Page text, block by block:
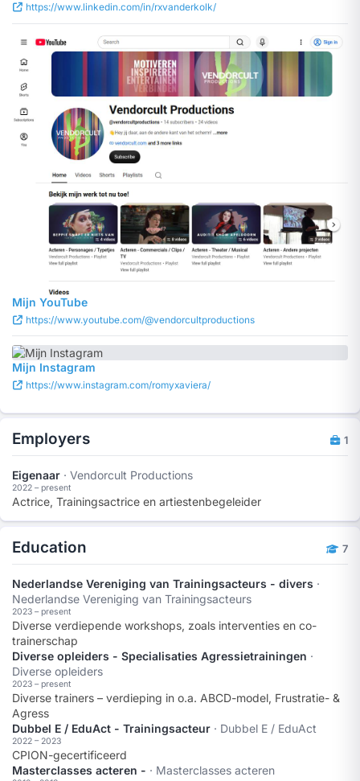
https://www.linkedin.com/in/rxvanderkolk/
Mijn YouTube
https://www.youtube.com/@vendorcultproductions
Mijn Instagram
https://www.instagram.com/romyxaviera/
Employers 1
Eigenaar · Vendorcult Productions
2022 – present
Actrice, Trainingsactrice en artiestenbegeleider
Education 7
Nederlandse Vereniging van Trainingsacteurs - divers ·
Nederlandse Vereniging van Trainingsacteurs
2023 – present
Diverse verdiepende workshops, zoals interventies en co-
trainerschap
Diverse opleiders - Specialisaties Agressietrainingen ·
Diverse opleiders
2023 – present
Diverse trainers – verdieping in o.a. ABCD-model, Frustratie- &
Agress
Dubbel E / EduAct - Trainingsacteur · Dubbel E / EduAct
2022 – 2023
CPION-gecertificeerd
Masterclasses acteren - · Masterclasses acteren